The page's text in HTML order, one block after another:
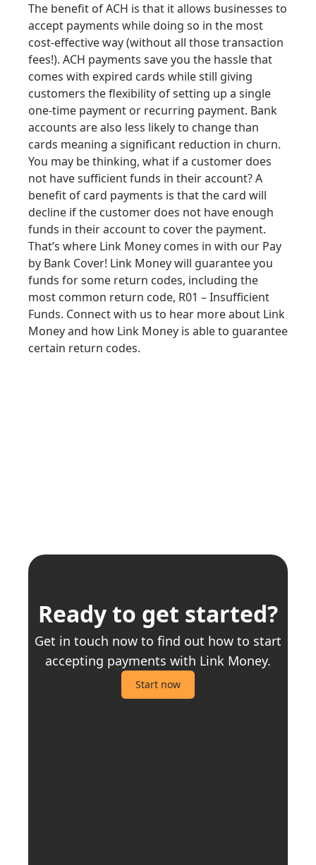
The benefit of ACH is that it allows businesses to
accept payments while doing so in the most
cost-effective way (without all those transaction
fees!). ACH payments save you the hassle that
comes with expired cards while still giving
customers the flexibility of setting up a single
one-time payment or recurring payment. Bank
accounts are also less likely to change than
cards meaning a significant reduction in churn.
You may be thinking, what if a customer does
not have sufficient funds in their account? A
benefit of card payments is that the card will
decline if the customer does not have enough
funds in their account to cover the payment.
That’s where Link Money comes in with our Pay
by Bank Cover! Link Money will guarantee you
funds for some return codes, including the
most common return code, R01 – Insufficient
Funds. Connect with us to hear more about Link
Money and how Link Money is able to guarantee
certain return codes.
Ready to get started?
Get in touch now to find out how to start
accepting payments with Link Money.
Start now